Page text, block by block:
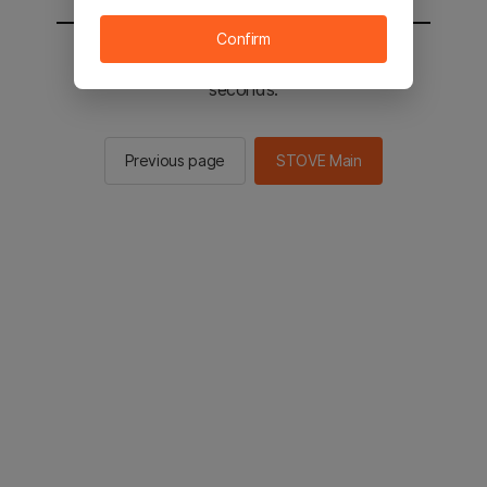
You will be sent to the STOVE main in 2
seconds.
Previous page STOVE Main
Confirm